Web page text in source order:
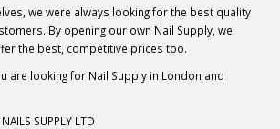
we were always looking for the best quality
By opening our own Nail Supply, we
the best, competitive prices too.
are looking for Nail Supply in London and
SUPPLY LTD